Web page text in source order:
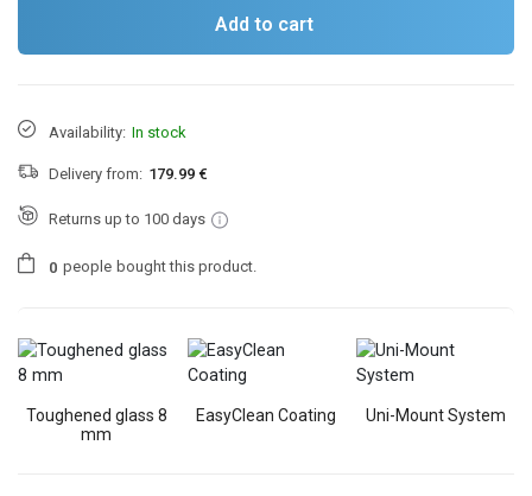
Add to cart
Availability: In stock
Delivery from: 179.99 €
Returns up to 100 days
0 people bought this product.
Toughened glass 8
mm
EasyClean Coating Uni-Mount System